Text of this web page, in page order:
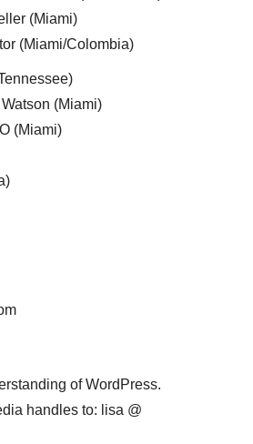
(Miami)
(Miami/Colombia)
(Miami)
(Miami)
of WordPress.
handles to: lisa @